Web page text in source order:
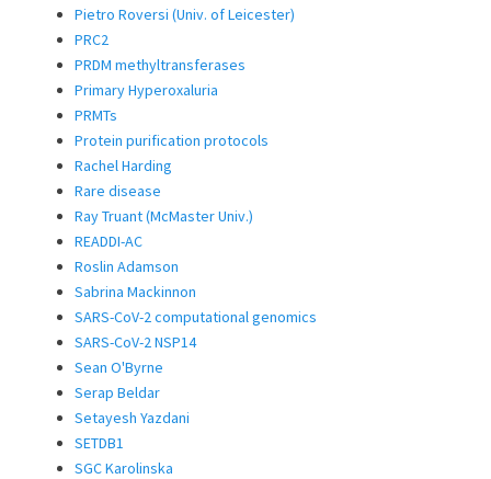
Pietro Roversi (Univ. of Leicester)
PRC2
PRDM methyltransferases
Primary Hyperoxaluria
PRMTs
Protein purification protocols
Rachel Harding
Rare disease
Ray Truant (McMaster Univ.)
READDI-AC
Roslin Adamson
Sabrina Mackinnon
SARS-CoV-2 computational genomics
SARS-CoV-2 NSP14
Sean O'Byrne
Serap Beldar
Setayesh Yazdani
SETDB1
SGC Karolinska